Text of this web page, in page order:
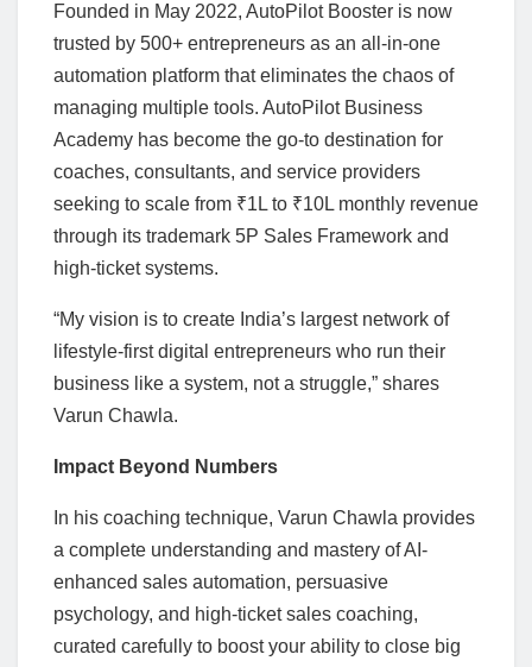
Founded in May 2022, AutoPilot Booster is now
trusted by 500+ entrepreneurs as an all-in-one
automation platform that eliminates the chaos of
managing multiple tools. AutoPilot Business
Academy has become the go-to destination for
coaches, consultants, and service providers
seeking to scale from ₹1L to ₹10L monthly revenue
through its trademark 5P Sales Framework and
high-ticket systems.
“My vision is to create India’s largest network of
lifestyle-first digital entrepreneurs who run their
business like a system, not a struggle,” shares
Varun Chawla.
Impact Beyond Numbers
In his coaching technique, Varun Chawla provides
a complete understanding and mastery of AI-
enhanced sales automation, persuasive
psychology, and high-ticket sales coaching,
curated carefully to boost your ability to close big